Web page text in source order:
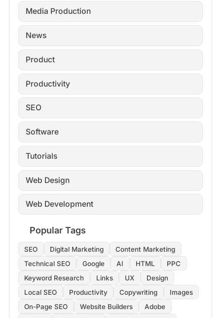
Media Production
News
Product
Productivity
SEO
Software
Tutorials
Web Design
Web Development
Popular Tags
SEO Digital Marketing
Content Marketing
Technical SEO
Google AI HTML
PPC
Keyword Research
Links UX
Design
Local SEO
Productivity Copywriting
Images
On-Page SEO
Website Builders
Adobe